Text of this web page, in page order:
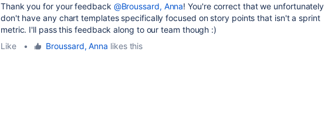
Thank you for your feedback @Broussard, Anna! You're correct that we unfortunately
don't have any chart templates specifically focused on story points that isn't a sprint
metric. I'll pass this feedback along to our team though :)
Like
• Broussard, Anna likes this